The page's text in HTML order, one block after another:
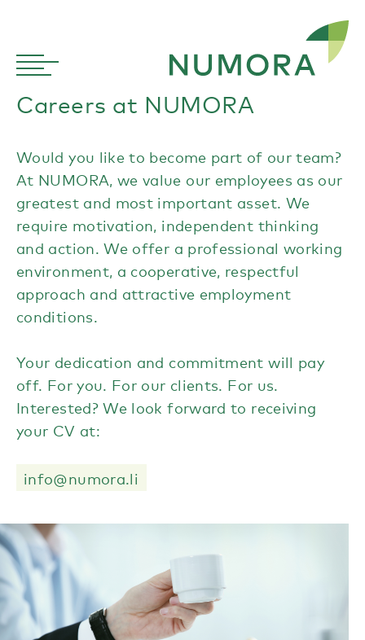
Careers at NUMORA
Would you like to become part of our team?
At NUMORA, we value our employees as our
greatest and most important asset. We
require motivation, independent thinking
and action. We offer a professional working
environment, a cooperative, respectful
approach and attractive employment
conditions.
Your dedication and commitment will pay
off. For you. For our clients. For us.
Interested? We look forward to receiving
your CV at:
info@numora.li